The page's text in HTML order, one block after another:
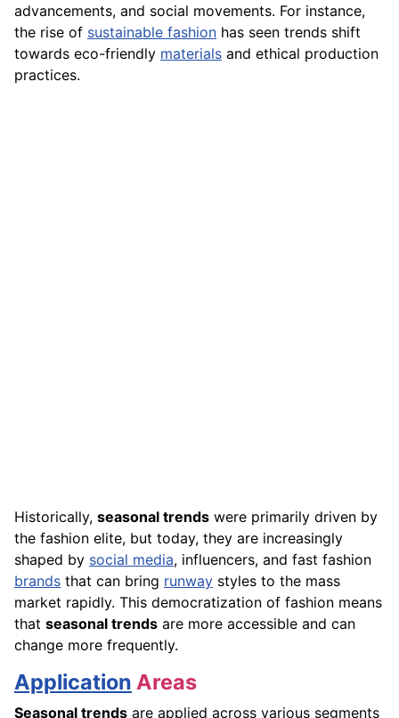
advancements, and social movements. For instance,
the rise of sustainable fashion has seen trends shift
towards eco-friendly materials and ethical production
practices.
Historically, seasonal trends were primarily driven by
the fashion elite, but today, they are increasingly
shaped by social media, influencers, and fast fashion
brands that can bring runway styles to the mass
market rapidly. This democratization of fashion means
that seasonal trends are more accessible and can
change more frequently.
Application Areas
Seasonal trends are applied across various segments